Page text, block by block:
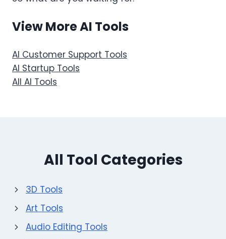
View More AI Tools
AI Customer Support Tools
AI Startup Tools
All AI Tools
All Tool Categories
3D Tools
Art Tools
Audio Editing Tools